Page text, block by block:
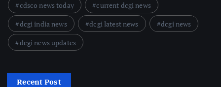
cdsco news today
current dcgi news
dcgi india news
dcgi latest news
dcgi news
dcgi news updates
Recent Post